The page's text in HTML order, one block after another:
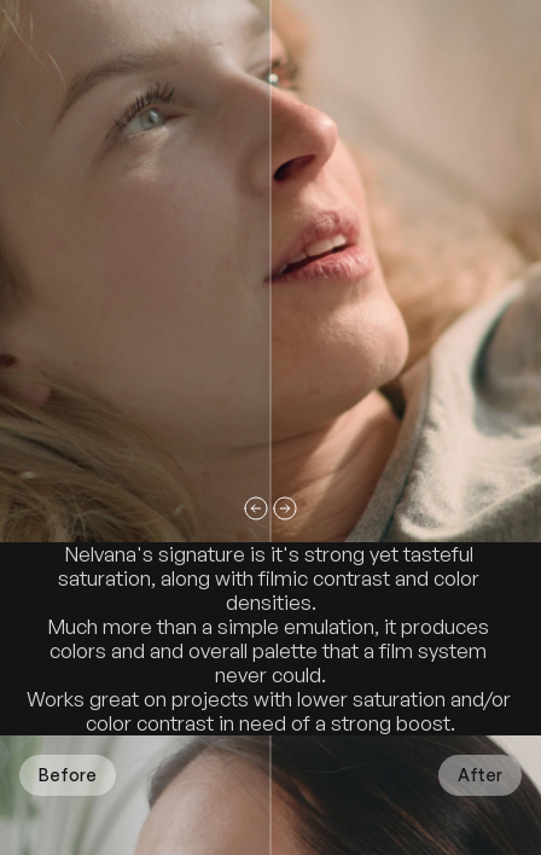
Nelvana's signature is it's strong yet tasteful
saturation, along with filmic contrast and color
densities.
Much more than a simple emulation, it produces
colors and and overall palette that a film system
never could.
Works great on projects with lower saturation and/or
color contrast in need of a strong boost.
Before After